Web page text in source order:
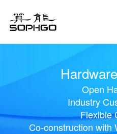
Open
Industry
Flexible
Co-construction with